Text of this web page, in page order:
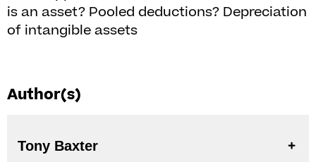
is an asset? Pooled deductions? Depreciation
of intangible assets
Author(s)
Tony Baxter